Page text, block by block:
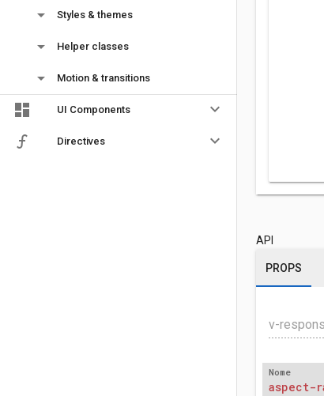
arrow_drop_down Styles & themes
arrow_drop_down Helper classes
arrow_drop_down Motion & transitions
UI Components keyboard_arrow_down
Directives keyboard_arrow_down
API
PROPS
v-
Nome
aspect-